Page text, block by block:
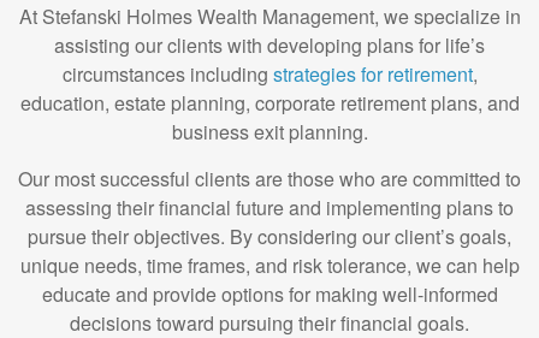
At Stefanski Holmes Wealth Management, we specialize in
assisting our clients with developing plans for life’s
circumstances including strategies for retirement,
education, estate planning, corporate retirement plans, and
business exit planning.
Our most successful clients are those who are committed to
assessing their financial future and implementing plans to
pursue their objectives. By considering our client’s goals,
unique needs, time frames, and risk tolerance, we can help
educate and provide options for making well-informed
decisions toward pursuing their financial goals.